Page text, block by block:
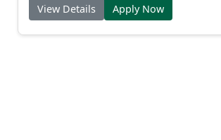
View Details Apply Now